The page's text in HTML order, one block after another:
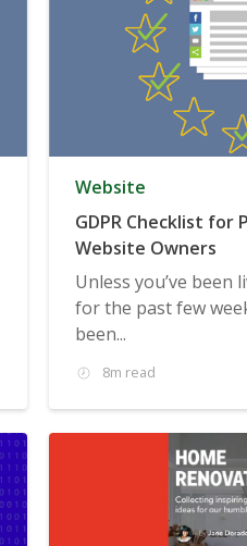
Website
GDPR Checklist for
Website Owners
Unless you’ve been
for the past few
been...
8m read